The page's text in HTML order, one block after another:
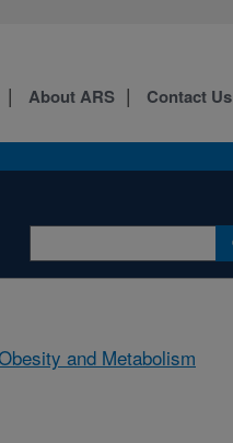
About ARS Contact Us
and Metabolism